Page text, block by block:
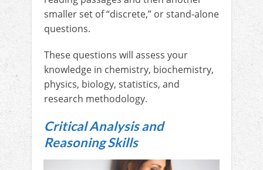
smaller set of “discrete,” or stand-alone
questions.
These questions will assess your
knowledge in chemistry, biochemistry,
physics, biology, statistics, and
research methodology.
Critical Analysis and
Reasoning Skills